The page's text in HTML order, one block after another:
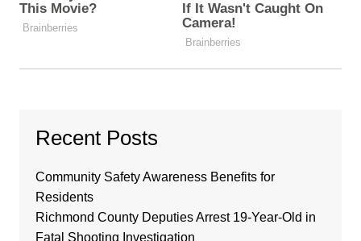
Recent Posts
Community Safety Awareness Benefits for
Residents
Richmond County Deputies Arrest 19-Year-Old in
Fatal Shooting Investigation